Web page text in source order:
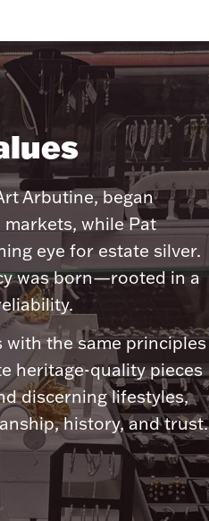
Arbutine, began
while Pat
eye for estate silver.
was born—rooted in a
with the same principles
heritage-quality pieces
discerning lifestyles,
history, and trust.